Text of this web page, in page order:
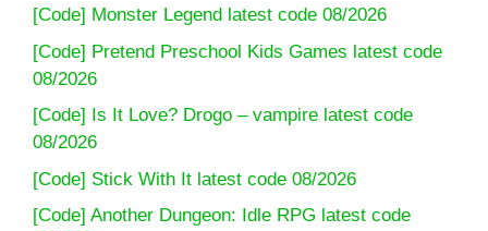
[Code] Monster Legend latest code 08/2026
[Code] Pretend Preschool Kids Games latest code
08/2026
[Code] Is It Love? Drogo – vampire latest code
08/2026
[Code] Stick With It latest code 08/2026
[Code] Another Dungeon: Idle RPG latest code